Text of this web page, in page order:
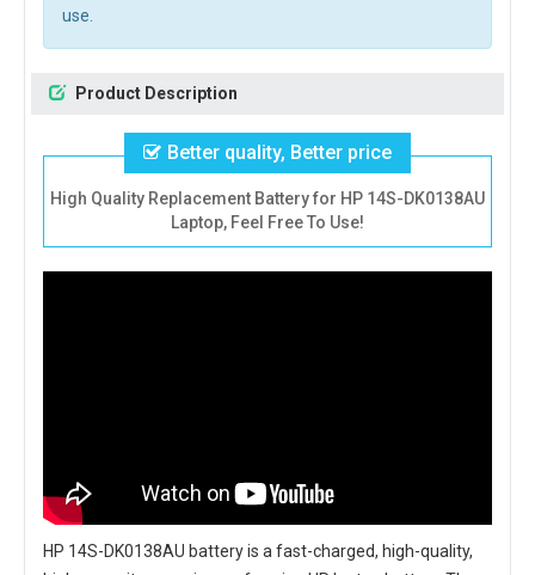
use.
Product Description
Better quality, Better price
High Quality Replacement Battery for HP 14S-DK0138AU
Laptop, Feel Free To Use!
HP 14S-DK0138AU batteryis a fast-charged, high-quality,